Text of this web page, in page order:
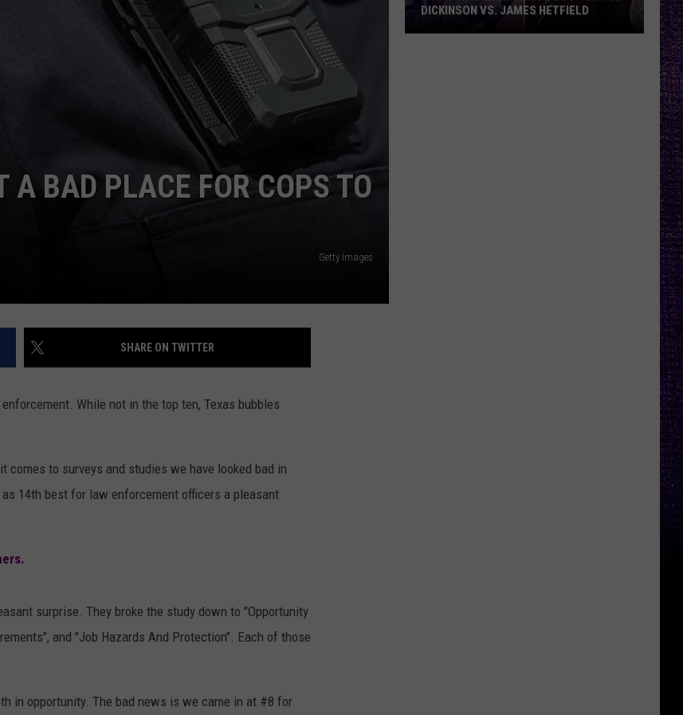
A BAD PLACE FOR COPS TO
Getty Images
SHARE ON TWITTER
While not in the top ten, Texas bubbles
comes to surveys and studies we have looked bad in
14th best for law enforcement officers a pleasant
surprise. They broke the study down to "Opportunity
and "Job Hazards And Protection". Each of those
in opportunity. The bad news is we came in at #8 for
DICKINSON VS. JAMES HETFIELD